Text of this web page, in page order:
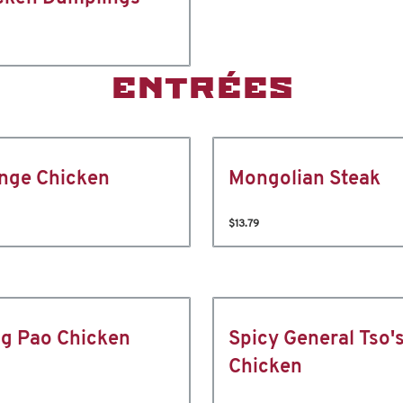
ENTRÉES
Chicken Mongolian Steak
$13.79
Pao Chicken
Spicy General
Chicken